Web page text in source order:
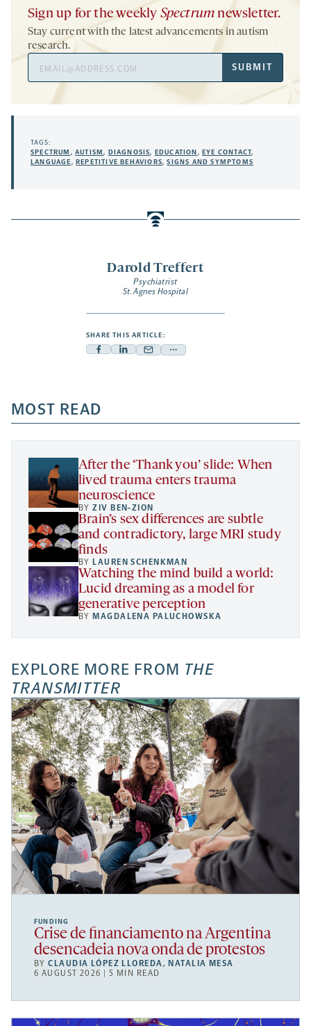
Darold Treffert
Psychiatrist
St. Agnes Hospital
SHARE THIS ARTICLE:
Facebook
a
new
tab
Linkedin
new
tab
Mail
new
tab
Share
a
new
Sign up for the weekly Spectrum newsletter.
Stay current with the latest advancements in autism
research.
Address
SUBMIT
TAGS:
SPECTRUM ,AUTISM, DIAGNOSIS, EDUCATION , EYE CONTACT,
LANGUAGE, REPETITIVE BEHAVIORS,SIGNS AND SYMPTOMS
MOST READ
After the ‘Thank you’ slide: When
lived trauma enters trauma
neuroscience
BYZIV BEN-ZION
Brain’s sex differences are subtle
and contradictory, large MRI study
finds
BY LAUREN SCHENKMAN
Watching the mind build a world:
Lucid dreaming as a model for
generative perception
BY MAGDALENA PALUCHOWSKA
EXPLORE MORE FROM THE
TRANSMITTER
FUNDING
Crise de financiamento na Argentina
desencadeia nova onda de protestos
BYCLAUDIA LÓPEZ LLOREDA, NATALIA MESA
6 AUGUST 2026 | 5 MIN READ